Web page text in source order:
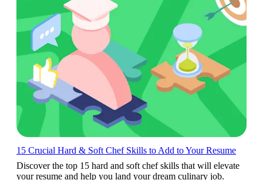
15 Crucial Hard & Soft Chef Skills to Add to Your Resume
Discover the top 15 hard and soft chef skills that will elevate
your resume and help you land your dream culinary job.